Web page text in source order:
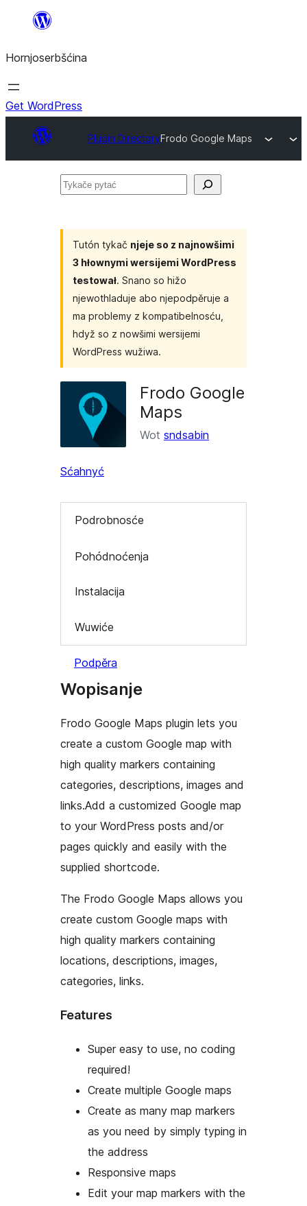
wobsahej
Hornjoserbšćina
Get WordPress
Plugin DirectoryFrodo Google Maps
Tykače
Tutón tykač njeje so z najnowšimi
3 hłownymi wersijemi WordPress
testował. Snano so hižo
njewothladuje abo njepodpěruje a
ma problemy z kompatibelnosću,
hdyž so z nowšimi wersijemi
WordPress wužiwa.
Frodo Google
Maps
Wot sndsabin
Sćahnyć
Podrobnosće
Pohódnoćenja
Instalacija
Wuwiće
Podpěra
Wopisanje
Frodo Google Maps plugin lets you
create a custom Google map with
high quality markers containing
categories, descriptions, images and
links.Add a customized Google map
to your WordPress posts and/or
pages quickly and easily with the
supplied shortcode.
The Frodo Google Maps allows you
create custom Google maps with
high quality markers containing
locations, descriptions, images,
categories, links.
Features
Super easy to use, no coding
required!
Create multiple Google maps
Create as many map markers
as you need by simply typing in
the address
Responsive maps
Edit your map markers with the